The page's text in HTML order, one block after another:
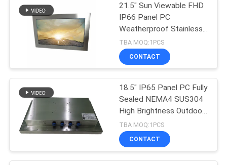
REQUEST
A QUOTE
PRIVACY
POLICY
Industrial Panel
Mount Monitor
69
21.5" Sun Viewable FHD
IP66 Panel PC
Weatherproof Stainless
Steel Robust Touch
Panel PC
TBA MOQ:1PCS
CONTACT
18.5" IP65 Panel PC Fully
Sealed NEMA4 SUS304
High Brightness Outdoor
Touch PC
TBA MOQ:1PCS
CONTACT